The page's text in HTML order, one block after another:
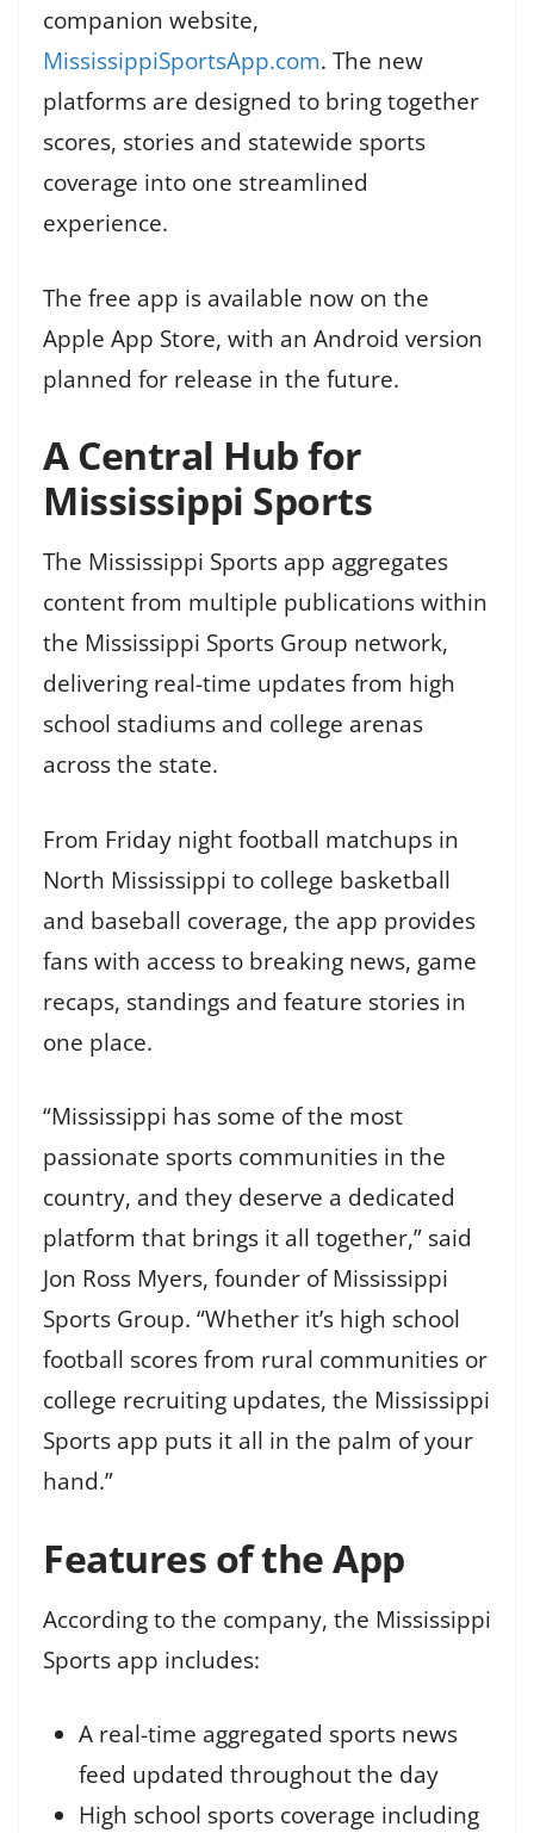
companion website,
MississippiSportsApp.com. The new
platforms are designed to bring together
scores, stories and statewide sports
coverage into one streamlined
experience.
The free app is available now on the
Apple App Store, with an Android version
planned for release in the future.
A Central Hub for
Mississippi Sports
The Mississippi Sports app aggregates
content from multiple publications within
the Mississippi Sports Group network,
delivering real-time updates from high
school stadiums and college arenas
across the state.
From Friday night football matchups in
North Mississippi to college basketball
and baseball coverage, the app provides
fans with access to breaking news, game
recaps, standings and feature stories in
one place.
“Mississippi has some of the most
passionate sports communities in the
country, and they deserve a dedicated
platform that brings it all together,” said
Jon Ross Myers, founder of Mississippi
Sports Group. “Whether it’s high school
football scores from rural communities or
college recruiting updates, the Mississippi
Sports app puts it all in the palm of your
hand.”
Features of the App
According to the company, the Mississippi
Sports app includes:
A real-time aggregated sports news
feed updated throughout the day
High school sports coverage including